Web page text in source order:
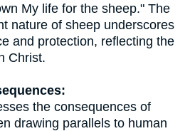
My life for the sheep." The
nature of sheep underscores
and protection, reflecting the
Christ.
the consequences of
drawing parallels to human